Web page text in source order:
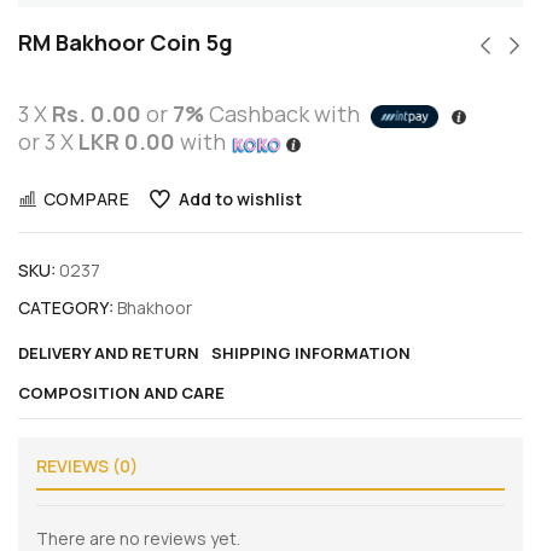
RM Bakhoor Coin 5g
3 X Rs. 0.00 or 7%Cashback with
or 3 X LKR 0.00 with
COMPARE Add to wishlist
SKU: 0237
CATEGORY: Bhakhoor
DELIVERY AND RETURN
SHIPPING INFORMATION
COMPOSITION AND CARE
REVIEWS (0)
There are no reviews yet.